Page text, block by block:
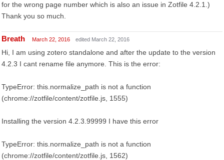
for the wrong page number which is also an issue in Zotfile 4.2.1.)
Thank you so much.
Breath March 22, 2016 edited March 22, 2016
Hi, I am using zotero standalone and after the update to the version
4.2.3 I cant rename file anymore. This is the error:
TypeError: this.normalize_path is not a function
(chrome://zotfile/content/zotfile.js, 1555)
Installing the version 4.2.3.99999 I have this error
TypeError: this.normalize_path is not a function
(chrome://zotfile/content/zotfile.js, 1562)